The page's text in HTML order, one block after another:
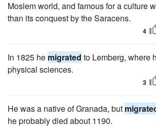
Moslem world, and famous for a culture
than its conquest by the Saracens.
4
In 1825 he migrated to Lemberg, where
physical sciences.
3
He was a native of Granada, but
he probably died about 1190.